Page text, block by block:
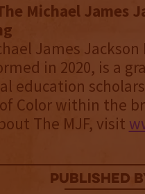
Michael James
James
in 2020, is a
education
Color within the
The MJF, visit
published